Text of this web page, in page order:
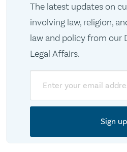
The latest updates on
involving law, religion,
law and policy from our
Legal Affairs.